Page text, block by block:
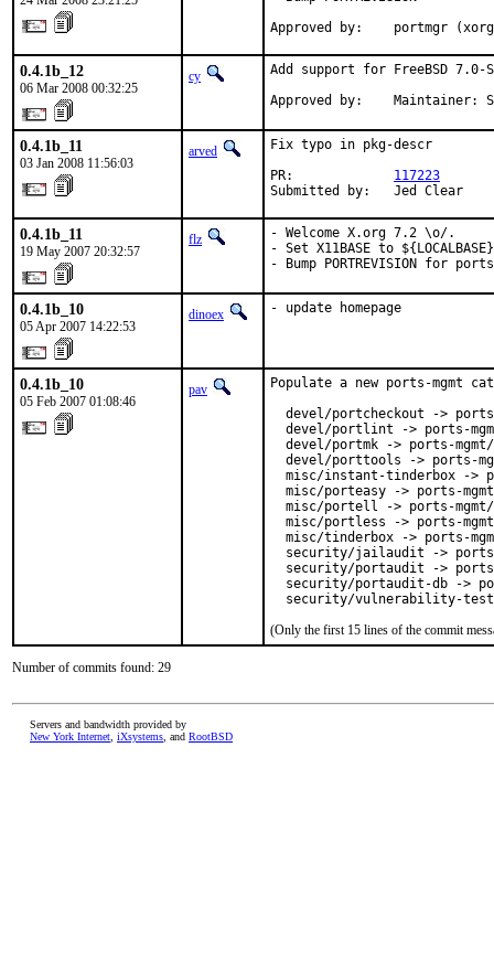
Approved by:    portmgr
0.4.1b_12
06 Mar 2008 00:32:25
cy
Add support for FreeBSD 7.0-
Approved by:    Maintainer:
0.4.1b_11
03 Jan 2008 11:56:03
arved
Fix typo in pkg-descr
PR: 117223
Submitted by:   Jed Clear
0.4.1b_11
19 May 2007 20:32:57
flz
- Welcome X.org 7.2 \o/.
- Set X11BASE to
- Bump PORTREVISION for
0.4.1b_10
05 Apr 2007 14:22:53
dinoex - update homepage
0.4.1b_10
05 Feb 2007 01:08:46
pav
Populate a new ports-mgmt
devel/portcheckout ->
devel/portlint -> ports-
devel/portmk -> ports-
devel/porttools -> ports-
misc/instant-tinderbox ->
misc/porteasy -> ports-
misc/portell -> ports-
misc/portless -> ports-
misc/tinderbox -> ports-
security/jailaudit ->
security/portaudit ->
security/portaudit-db ->
security/vulnerability-
(Only the first 15 lines of the commit
Number of commits found: 29
Servers and bandwidth provided by
New York Internet iXsystems , and RootBSD